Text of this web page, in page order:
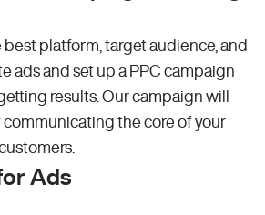
platform, target audience, and
ads and set up a PPC campaign
results. Our campaign will
communicating the core of your
Ads